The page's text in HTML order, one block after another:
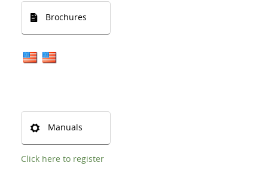
Brochures
Manuals
Click here to register